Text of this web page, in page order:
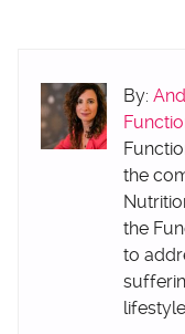
By:
the
the
to